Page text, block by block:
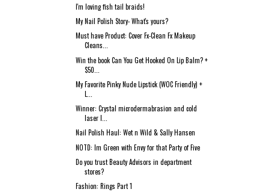
I'm loving fish tail braids!
My Nail Polish Story- What's yours?
Must have Product: Cover Fx-Clean Fx Makeup
Cleans...
Win the book Can You Get Hooked On Lip Balm? +
$50...
My Favorite Pinky Nude Lipstick (WOC Friendly) +
L...
Winner: Crystal microdermabrasion and cold
laser l...
Nail Polish Haul: Wet n Wild & Sally Hansen
NOTD: Im Green with Envy for that Party of Five
Do you trust Beauty Advisors in department
stores?
Fashion: Rings Part 1